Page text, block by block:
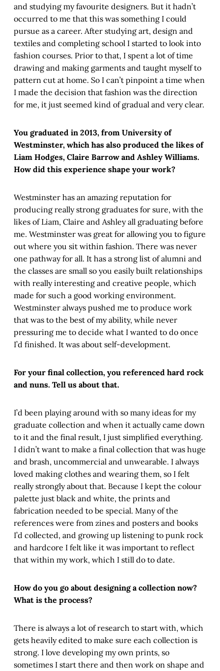
and studying my favourite designers. But it hadn’t
occurred to me that this was something I could
pursue as a career. After studying art, design and
textiles and completing school I started to look into
fashion courses. Prior to that, I spent a lot of time
drawing and making garments and taught myself to
pattern cut at home. So I can’t pinpoint a time when
I made the decision that fashion was the direction
for me, it just seemed kind of gradual and very clear.
You graduated in 2013, from University of
Westminster, which has also produced the likes of
Liam Hodges, Claire Barrow and Ashley Williams.
How did this experience shape your work?
Westminster has an amazing reputation for
producing really strong graduates for sure, with the
likes of Liam, Claire and Ashley all graduating before
me. Westminster was great for allowing you to figure
out where you sit within fashion. There was never
one pathway for all. It has a strong list of alumni and
the classes are small so you easily built relationships
with really interesting and creative people, which
made for such a good working environment.
Westminster always pushed me to produce work
that was to the best of my ability, while never
pressuring me to decide what I wanted to do once
I’d finished. It was about self-development.
For your final collection, you referenced hard rock
and nuns. Tell us about that.
I’d been playing around with so many ideas for my
graduate collection and when it actually came down
to it and the final result, I just simplified everything.
I didn’t want to make a final collection that was huge
and brash, uncommercial and unwearable. I always
loved making clothes and wearing them, so I felt
really strongly about that. Because I kept the colour
palette just black and white, the prints and
fabrication needed to be special. Many of the
references were from zines and posters and books
I’d collected, and growing up listening to punk rock
and hardcore I felt like it was important to reflect
that within my work, which I still do to date.
How do you go about designing a collection now?
What is the process?
There is always a lot of research to start with, which
gets heavily edited to make sure each collection is
strong. I love developing my own prints, so
sometimes I start there and then work on shape and